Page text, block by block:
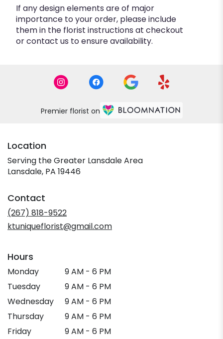
If any design elements are of major
importance to your order, please include
them in the florist instructions at checkout
or contact us to ensure availability.
Premier florist on
Location
Serving the Greater Lansdale Area
Lansdale, PA 19446
Contact
(267) 818-9522
ktuniqueflorist@gmail.com
Hours
Monday
9 AM - 6 PM
Tuesday
9 AM - 6 PM
Wednesday
9 AM - 6 PM
Thursday
9 AM - 6 PM
Friday
9 AM - 6 PM